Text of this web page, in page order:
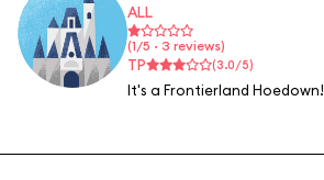
ALL
(1/5 · 3 reviews)
TP (3.0/5)
It's a Frontierland Hoedown!